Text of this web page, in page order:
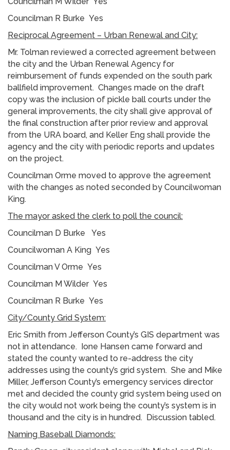
Councilman R Burke Yes
Reciprocal Agreement – Urban Renewal and City:
Mr. Tolman reviewed a corrected agreement between
the city and the Urban Renewal Agency for
reimbursement of funds expended on the south park
ballfield improvement. Changes made on the draft
copy was the inclusion of pickle ball courts under the
general improvements, the city shall give approval of
the final construction after prior review and approval
from the URA board, and Keller Eng shall provide the
agency and the city with periodic reports and updates
on the project.
Councilman Orme moved to approve the agreement
with the changes as noted seconded by Councilwoman
King.
The mayor asked the clerk to poll the council:
Councilman D Burke Yes
Councilwoman A King Yes
Councilman V Orme Yes
Councilman M Wilder Yes
Councilman R Burke Yes
City/County Grid System:
Eric Smith from Jefferson County’s GIS department was
not in attendance. Ione Hansen came forward and
stated the county wanted to re-address the city
addresses using the county’s grid system. She and Mike
Miller, Jefferson County’s emergency services director
met and decided the county grid system being used on
the city would not work being the county’s system is in
thousand and the city is in hundred. Discussion tabled.
Naming Baseball Diamonds: